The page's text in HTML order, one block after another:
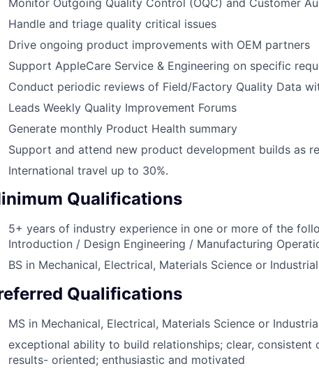
Handle and triage quality critical issues
Drive ongoing product improvements with OEM partners
Support AppleCare Service & Engineering on specific
Conduct periodic reviews of Field/Factory Quality Data
Leads Weekly Quality Improvement Forums
Generate monthly Product Health summary
Support and attend new product development builds as
International travel up to 30%.
Qualifications
5+ years of industry experience in one or more of the
Introduction / Design Engineering / Manufacturing
BS in Mechanical, Electrical, Materials Science or
Qualifications
MS in Mechanical, Electrical, Materials Science or
exceptional ability to build relationships; clear, consistent
results- oriented; enthusiastic and motivated